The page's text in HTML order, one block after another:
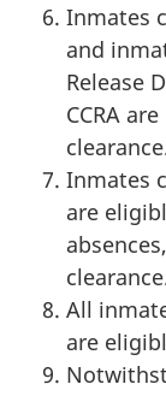
Inmates
and
Release
CCRA
Inmates
are
All
are